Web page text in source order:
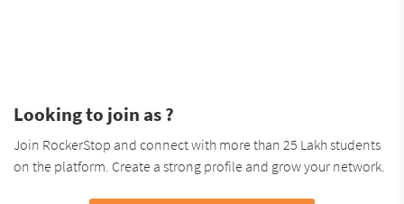
Looking to join as ?
Join RockerStop and connect with more than 25 Lakh students
on the platform. Create a strong profile and grow your network.